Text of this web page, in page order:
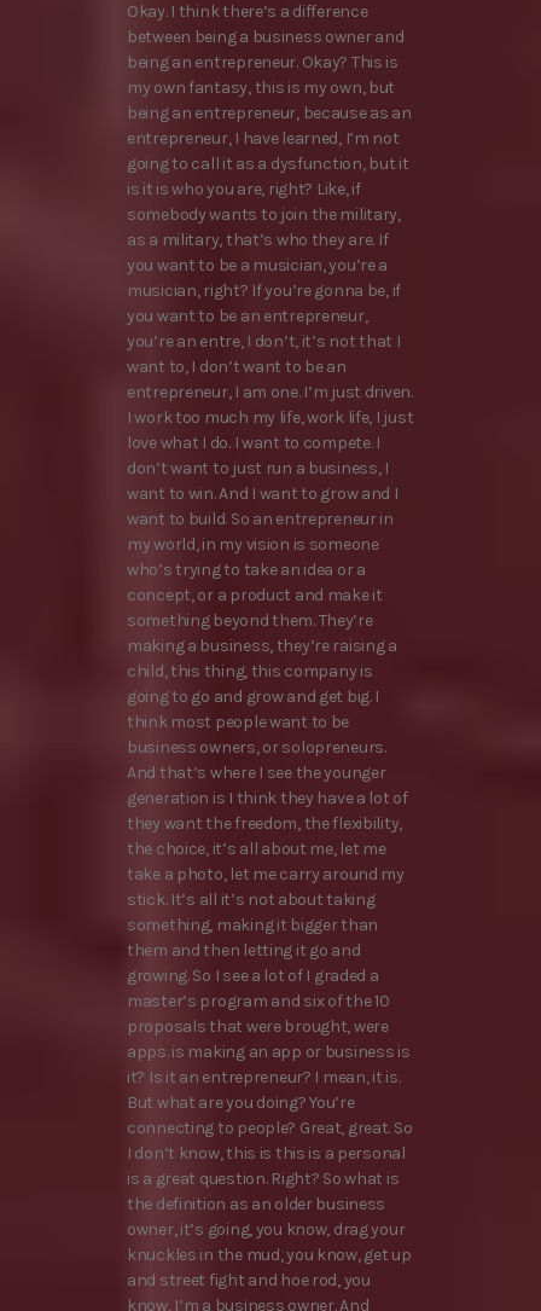
Okay. I think there’s a difference
between being a business owner and
being an entrepreneur. Okay? This is
my own fantasy, this is my own, but
being an entrepreneur, because as an
entrepreneur, I have learned, I’m not
going to call it as a dysfunction, but it
is it is who you are, right? Like, if
somebody wants to join the military,
as a military, that’s who they are. If
you want to be a musician, you’re a
musician, right? If you’re gonna be, if
you want to be an entrepreneur,
you’re an entre, I don’t, it’s not that I
want to, I don’t want to be an
entrepreneur, I am one. I’m just driven.
I work too much my life, work life, I just
love what I do. I want to compete. I
don’t want to just run a business, I
want to win. And I want to grow and I
want to build. So an entrepreneur in
my world, in my vision is someone
who’s trying to take an idea or a
concept, or a product and make it
something beyond them. They’re
making a business, they’re raising a
child, this thing, this company is
going to go and grow and get big. I
think most people want to be
business owners, or solopreneurs.
And that’s where I see the younger
generation is I think they have a lot of
they want the freedom, the flexibility,
the choice, it’s all about me, let me
take a photo, let me carry around my
stick. It’s all it’s not about taking
something, making it bigger than
them and then letting it go and
growing. So I see a lot of I graded a
master’s program and six of the 10
proposals that were brought, were
apps. is making an app or business is
it? Is it an entrepreneur? I mean, it is.
But what are you doing? You’re
connecting to people? Great, great. So
I don’t know, this is this is a personal
is a great question. Right? So what is
the definition as an older business
owner, it’s going, you know, drag your
knuckles in the mud, you know, get up
and street fight and hoe rod, you
know, I’m a business owner. And